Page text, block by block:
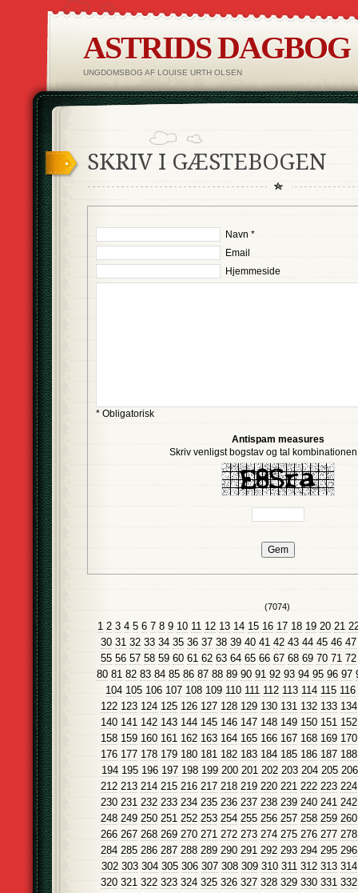
ASTRIDS DAGBOG
UNGDOMSBOG AF LOUISE URTH OLSEN
SKRIV I GÆSTEBOGEN
Navn *
Email
Hjemmeside
* Obligatorisk
Antispam measures
Skriv venligst bogstav og tal
(7074)
1 2 3 4 5 6 7 8 9 10 11 12 13 14 15 16 17 18 19 20 21
30 31 32 33 34 35 36 37 38 39 40 41 42 43 44 45 46 47
55 56 57 58 59 60 61 62 63 64 65 66 67 68 69 70 71 72
80 81 82 83 84 85 86 87 88 89 90 91 92 93 94 95 96 97
104 105 106 107 108 109 110 111 112 113 114 115 116
122 123 124 125 126 127 128 129 130 131 132 133 134
140 141 142 143 144 145 146 147 148 149 150 151 152
158 159 160 161 162 163 164 165 166 167 168 169 170
176 177 178 179 180 181 182 183 184 185 186 187 188
194 195 196 197 198 199 200 201 202 203 204 205 206
212 213 214 215 216 217 218 219 220 221 222 223 224
230 231 232 233 234 235 236 237 238 239 240 241 242
248 249 250 251 252 253 254 255 256 257 258 259 260
266 267 268 269 270 271 272 273 274 275 276 277 278
284 285 286 287 288 289 290 291 292 293 294 295 296
302 303 304 305 306 307 308 309 310 311 312 313 314
320 321 322 323 324 325 326 327 328 329 330 331 332